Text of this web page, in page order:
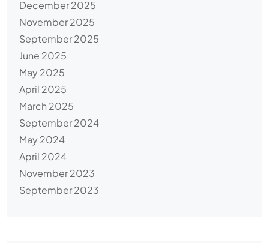
December 2025
November 2025
September 2025
June 2025
May 2025
April 2025
March 2025
September 2024
May 2024
April 2024
November 2023
September 2023